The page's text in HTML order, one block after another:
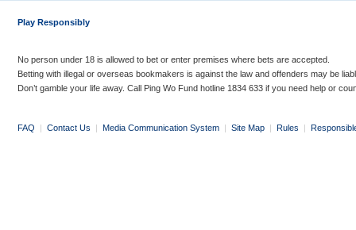
Play Responsibly
No person under 18 is allowed to bet or enter premises where bets are accepted.
Betting with illegal or overseas bookmakers is against the law and offenders may be
Don’t gamble your life away. Call Ping Wo Fund hotline 1834 633 if you need help or
FAQ | Contact Us | Media Communication System | Site Map | Rules |